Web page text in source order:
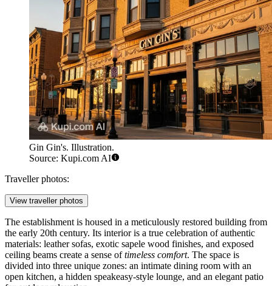
Gin Gin's. Illustration.
Source: Kupi.com AI
Traveller photos:
View traveller photos
The establishment is housed in a meticulously restored building from
the early 20th century. Its interior is a true celebration of authentic
materials: leather sofas, exotic sapele wood finishes, and exposed
ceiling beams create a sense oftimeless comfort. The space is
divided into three unique zones: an intimate dining room with an
open kitchen, a hidden speakeasy-style lounge, and an elegant patio